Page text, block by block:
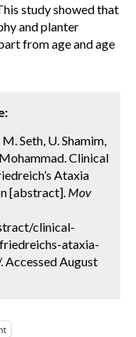
study showed that
and planter
from age and age
Seth, U. Shamim,
Mohammad. Clinical
Ataxia
[abstract]. Mov
clinical-
ataxia-
August